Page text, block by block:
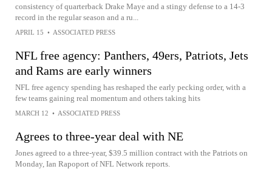
consistency of quarterback Drake Maye and a stingy defense to a 14-3
record in the regular season and a ru...
APRIL 15 • ASSOCIATED PRESS
NFL free agency: Panthers, 49ers, Patriots, Jets
and Rams are early winners
NFL free agency spending has reshaped the early pecking order, with a
few teams gaining real momentum and others taking hits
MARCH 12 • ASSOCIATED PRESS
Agrees to three-year deal with NE
Jones agreed to a three-year, $39.5 million contract with the Patriots on
Monday, Ian Rapoport of NFL Network reports.